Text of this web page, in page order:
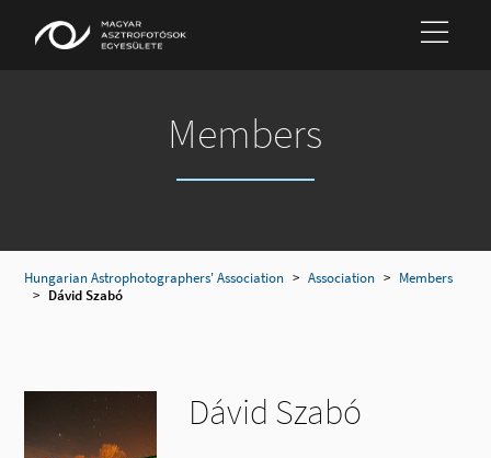
Members
Hungarian Astrophotographers' Association > Association > Members
> Dávid Szabó
Dávid Szabó